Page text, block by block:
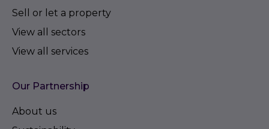
Sell or let a property
View all sectors
View all services
Our Partnership
About us